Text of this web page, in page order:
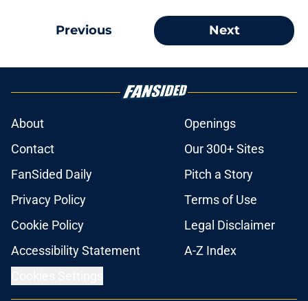
Previous Next
About
Openings
Contact
Our 300+ Sites
FanSided Daily
Pitch a Story
Privacy Policy
Terms of Use
Cookie Policy
Legal Disclaimer
Accessibility Statement
A-Z Index